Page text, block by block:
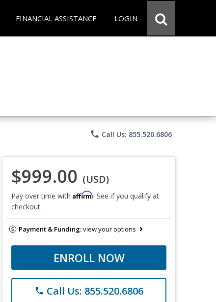
FINANCIAL ASSISTANCE LOGIN
phone Call Us: 855.520.6806
$999.00 (USD)
Pay over time with Affirm. See if you qualify at
checkout.
Payment & Funding:view your options
ENROLL NOW
phone Call Us: 855.520.6806